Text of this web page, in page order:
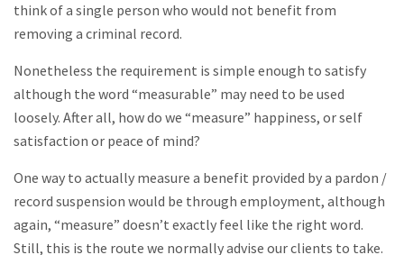
think of a single person who would not benefit from
removing a criminal record.
Nonetheless the requirement is simple enough to satisfy
although the word “measurable” may need to be used
loosely. After all, how do we “measure” happiness, or self
satisfaction or peace of mind?
One way to actually measure a benefit provided by a pardon /
record suspension would be through employment, although
again, “measure” doesn’t exactly feel like the right word.
Still, this is the route we normally advise our clients to take.